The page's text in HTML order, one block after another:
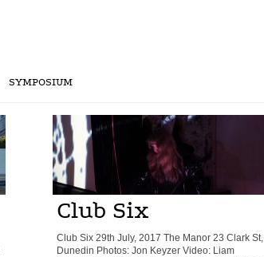
SYMPOSIUM
Club Six
Club Six 29th July, 2017 The Manor 23 Clark St,
Dunedin Photos: Jon Keyzer Video: Liam